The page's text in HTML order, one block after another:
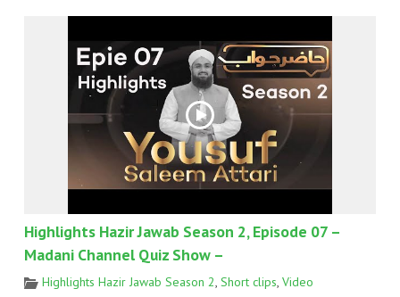
Highlights Hazir Jawab Season 2, Episode 07 –
Madani Channel Quiz Show –
Highlights Hazir Jawab Season 2 Short clips Video